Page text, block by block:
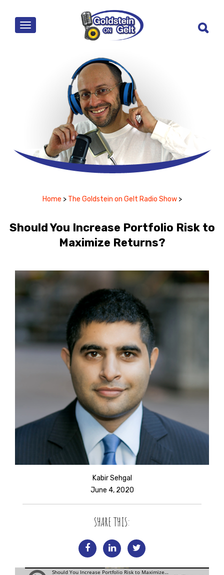
MENU
Home > The Goldstein on Gelt Radio Show >
Should You Increase Portfolio Risk to
Maximize Returns?
Kabir Sehgal
June 4, 2020
SHARE THIS: